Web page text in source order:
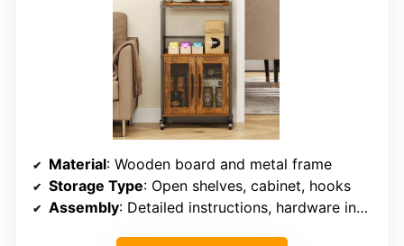
Material: Wooden board and metal frame
Storage Type: Open shelves, cabinet, hooks
Assembly: Detailed instructions, hardware included